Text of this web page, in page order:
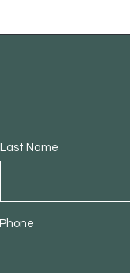
Last Name
Phone